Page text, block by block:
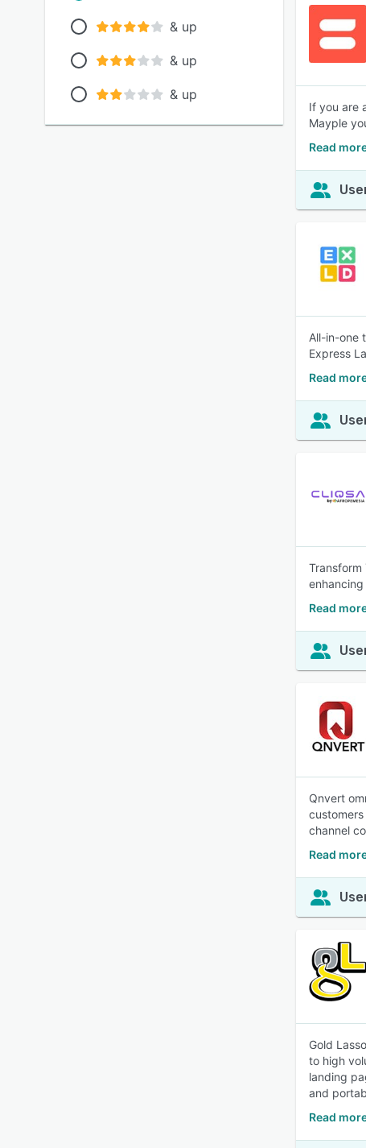
& up
& up
& up
If you are
Mayple
Read
All-in-one
Express
Read
Transform
Read
Qnvert
channel
Read
Gold
to high
landing
and
Read